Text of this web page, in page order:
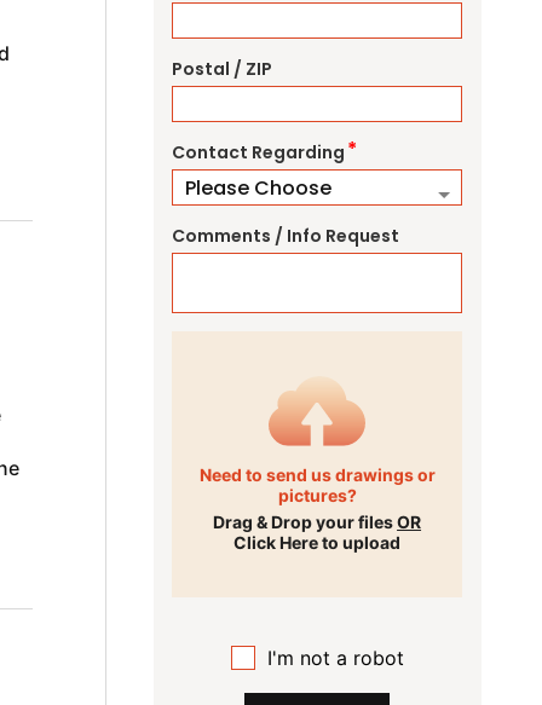
Postal / ZIP
Contact Regarding *
Comments / Info Request
Need to send us drawings or
pictures?
Drag & Drop your filesOR
Click Here to upload
I'm not a robot